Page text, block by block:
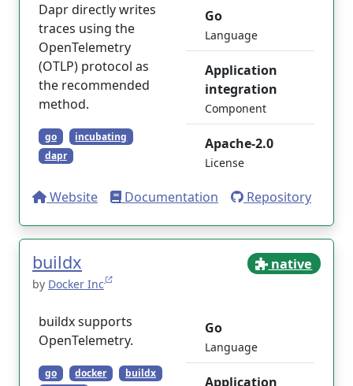
Dapr directly writes
traces using the
OpenTelemetry
(OTLP) protocol as
the recommended
method.
go
incubating
dapr
Go
Language
Application
integration
Component
Apache-2.0
License
Website Documentation Repository
buildx native
by Docker Inc
buildx supports
OpenTelemetry.
go docker
buildx
Go
Language
Application